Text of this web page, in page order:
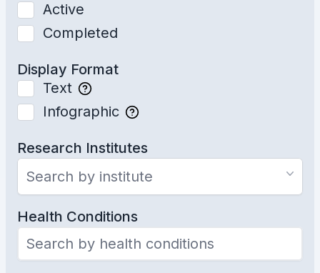
Active
Completed
Display Format
Text
Infographic
Research Institutes
Search by institute
Health Conditions